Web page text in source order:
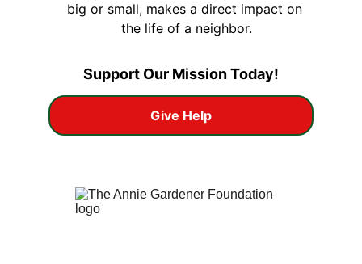
big or small, makes a direct impact on
the life of a neighbor.
Give Help
Support Our Mission Today!